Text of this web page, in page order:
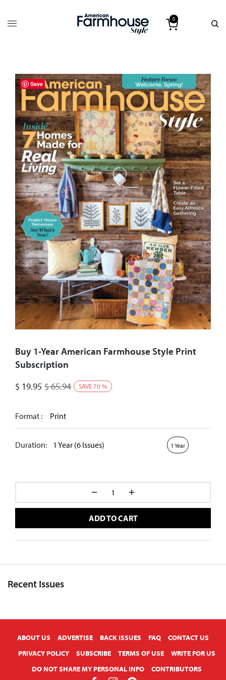
0
Buy 1-Year American Farmhouse Style Print
Subscription
$ 19.95 $65.94 SAVE70 %
Format : Print
Duration: 1 Year (6 Issues) 1 Year
ADD TO CART
Recent Issues
ABOUT US ADVERTISE BACK ISSUES FAQ
CONTACT US
PRIVACY POLICY
SUBSCRIBE TERMS OF USE
WRITE FOR US
DO NOT SHARE MY PERSONAL INFO
CONTRIBUTORS
Save